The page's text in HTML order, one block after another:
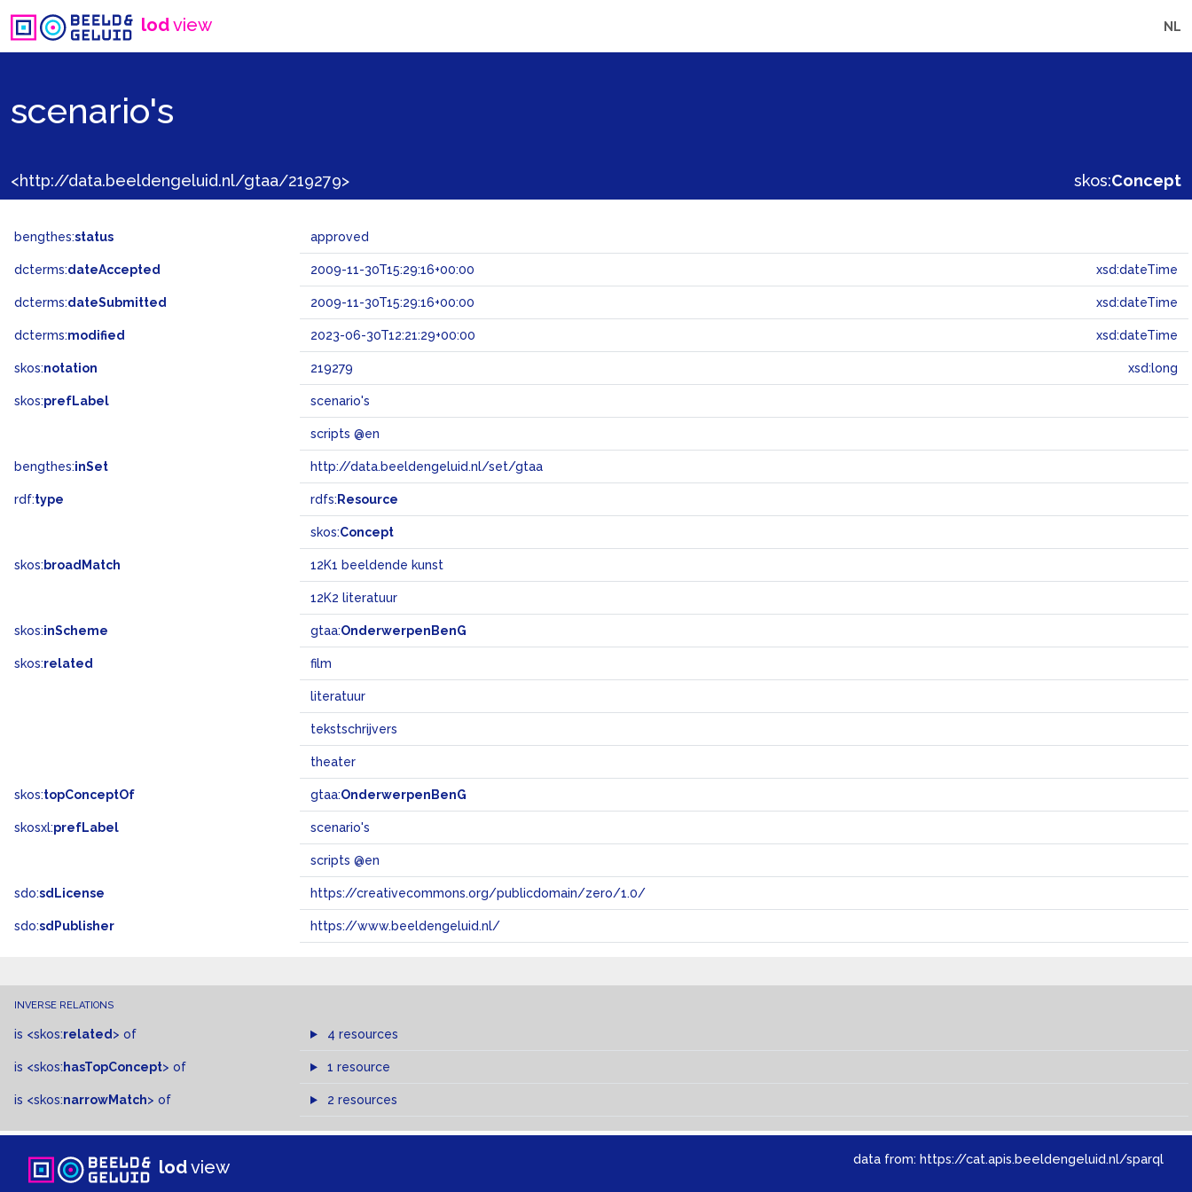
lodview NL
scenario's
<http://data.beeldengeluid.nl/gtaa/219279> skos:Concept
bengthes:status approved
dcterms:dateAccepted 2009-11-30T15:29:16+00:00 xsd:dateTime
dcterms:dateSubmitted 2009-11-30T15:29:16+00:00 xsd:dateTime
dcterms:modified 2023-06-30T12:21:29+00:00 xsd:dateTime
skos:notation 219279 xsd:long
skos:prefLabel scenario's
scripts @en
bengthes:inSet http://data.beeldengeluid.nl/set/gtaa
rdf:type rdfs: Resource
skos:Concept
skos: broadMatch 12K1 beeldende kunst
12K2 literatuur
skos:inScheme gtaa:OnderwerpenBenG
skos:related film
literatuur
tekstschrijvers
theater
skos:topConceptOf gtaa:OnderwerpenBenG
skosxl:prefLabel scenario's
scripts @en
sdo:sdLicense https://creativecommons.org/publicdomain/zero/1.0/
sdo:sdPublisher https://www.beeldengeluid.nl/
INVERSE RELATIONS
is <skos:related > of 4 resources
is <skos: hasTopConcept> of 1 resource
is <skos:narrowMatch> of 2 resources
lodview data from: https://cat.apis.beeldengeluid.nl/sparql